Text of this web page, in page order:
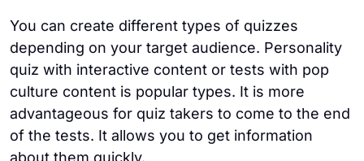
You can create different types of quizzes
depending on your target audience. Personality
quiz with interactive content or tests with pop
culture content is popular types. It is more
advantageous for quiz takers to come to the end
of the tests. It allows you to get information
about them quickly.